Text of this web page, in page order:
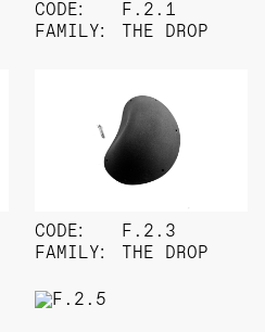
CODE:
FAMILY:
F.2.1
THE DROP
CODE:
FAMILY:
F.2.3
THE DROP